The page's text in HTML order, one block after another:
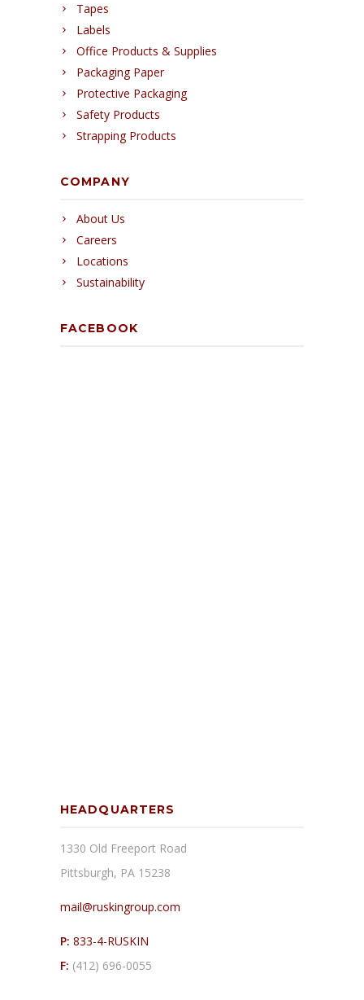
Tapes
Labels
Office Products & Supplies
Packaging Paper
Protective Packaging
Safety Products
Strapping Products
COMPANY
About Us
Careers
Locations
Sustainability
FACEBOOK
HEADQUARTERS
1330 Old Freeport Road
Pittsburgh, PA 15238
mail@ruskingroup.com
P: 833-4-RUSKIN
F: (412) 696-0055